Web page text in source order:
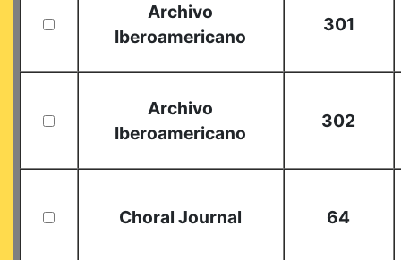
Archivo
Iberoamericano
301
Archivo
Iberoamericano
302
Choral Journal 64